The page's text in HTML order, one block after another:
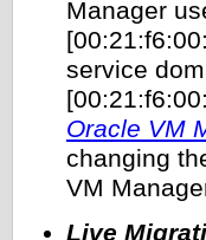
Manager
service
Oracle VM
changing
VM
Live